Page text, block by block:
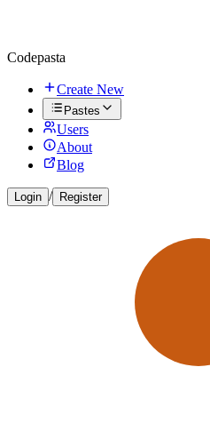
Codepasta
Create New
Pastes
Users
About
Blog
Login / Register